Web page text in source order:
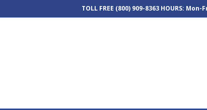
TOLL FREE (800) 909-8363 HOURS: Mon-